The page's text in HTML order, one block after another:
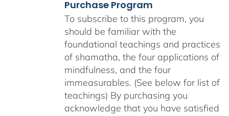
Purchase Program
To subscribe to this program, you
should be familiar with the
foundational teachings and practices
of shamatha, the four applications of
mindfulness, and the four
immeasurables. (See below for list of
teachings) By purchasing you
acknowledge that you have satisfied